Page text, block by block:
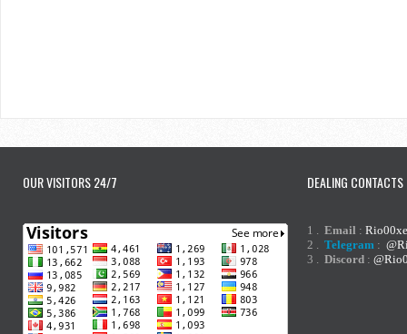
OUR VISITORS 24/7 DEALING CONTACTS
1 . Email :
2 . Telegram :
3 . Discord :